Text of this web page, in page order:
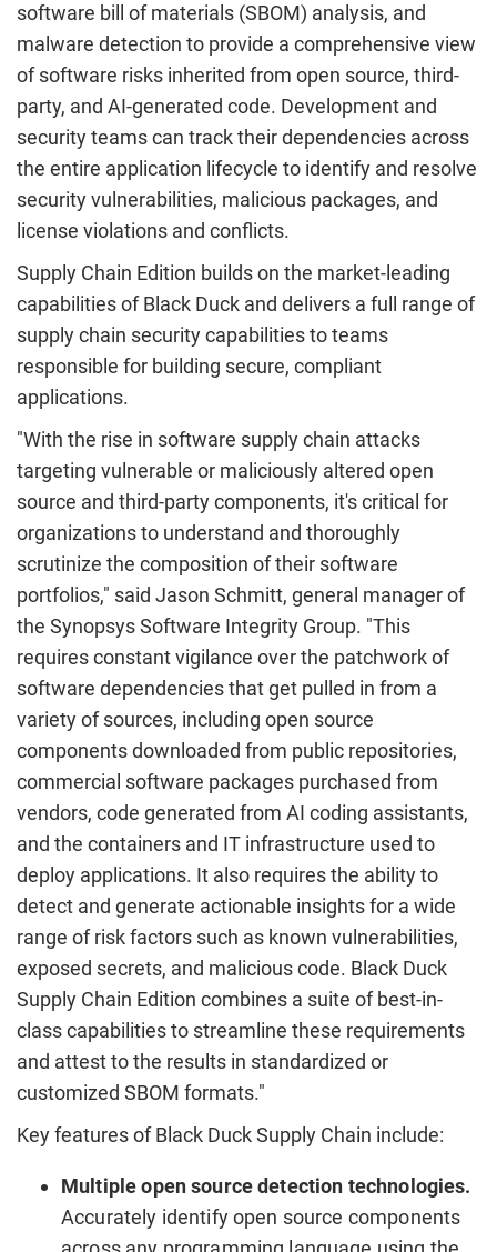
software bill of materials (SBOM) analysis, and
malware detection to provide a comprehensive view
of software risks inherited from open source, third-
party, and AI-generated code. Development and
security teams can track their dependencies across
the entire application lifecycle to identify and resolve
security vulnerabilities, malicious packages, and
license violations and conflicts.
Supply Chain Edition builds on the market-leading
capabilities of Black Duck and delivers a full range of
supply chain security capabilities to teams
responsible for building secure, compliant
applications.
"With the rise in software supply chain attacks
targeting vulnerable or maliciously altered open
source and third-party components, it's critical for
organizations to understand and thoroughly
scrutinize the composition of their software
portfolios," said Jason Schmitt, general manager of
the Synopsys Software Integrity Group. "This
requires constant vigilance over the patchwork of
software dependencies that get pulled in from a
variety of sources, including open source
components downloaded from public repositories,
commercial software packages purchased from
vendors, code generated from AI coding assistants,
and the containers and IT infrastructure used to
deploy applications. It also requires the ability to
detect and generate actionable insights for a wide
range of risk factors such as known vulnerabilities,
exposed secrets, and malicious code. Black Duck
Supply Chain Edition combines a suite of best-in-
class capabilities to streamline these requirements
and attest to the results in standardized or
customized SBOM formats."
Key features of Black Duck Supply Chain include:
Multiple open source detection technologies.
Accurately identify open source components